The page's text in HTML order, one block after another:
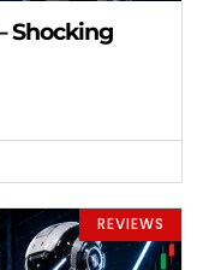
Shocking
REVIEWS